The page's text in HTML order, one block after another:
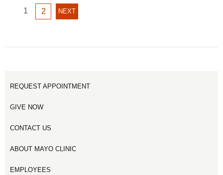
GO
1
GO
TO
2 NEXTNEXT
PAGE
REQUEST APPOINTMENT
GIVE NOW
CONTACT US
ABOUT MAYO CLINIC
EMPLOYEES